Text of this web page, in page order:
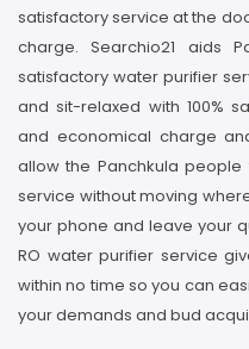
satisfactory service at the
charge. Searchio21 aids
satisfactory water purifier
and sit-relaxed with 100%
and economical charge
allow the Panchkula
service without moving
your phone and leave your
RO water purifier service
within no time so you can
your demands and bud